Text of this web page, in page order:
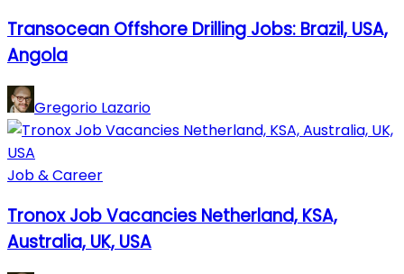
Transocean Offshore Drilling Jobs: Brazil, USA,
Angola
Gregorio Lazario
Job & Career
Tronox Job Vacancies Netherland, KSA,
Australia, UK, USA